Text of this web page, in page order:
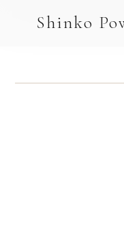
Shinko